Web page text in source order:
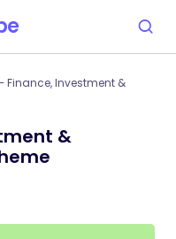
Finance, Investment &
&